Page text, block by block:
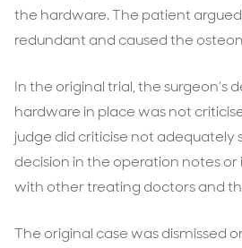
the hardware. The patient
redundant and caused the
In the original trial, the surgeon’s
hardware in place was not
judge did criticise not adequately
decision in the operation notes
with other treating doctors and
The original case was dismissed